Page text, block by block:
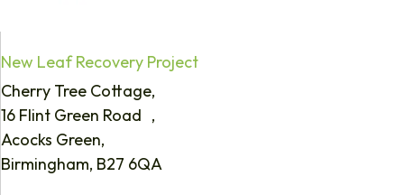
New Leaf Recovery Project
Cherry Tree Cottage,
16 Flint Green Road ,
Acocks Green,
Birmingham, B27 6QA